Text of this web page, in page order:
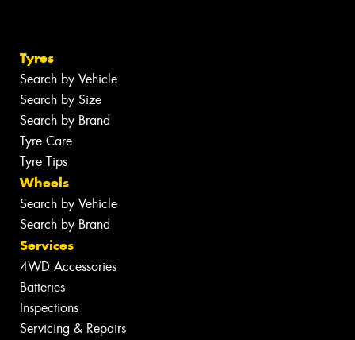
Tyres
Search by Vehicle
Search by Size
Search by Brand
Tyre Care
Tyre Tips
Wheels
Search by Vehicle
Search by Brand
Services
4WD Accessories
Batteries
Inspections
Servicing & Repairs